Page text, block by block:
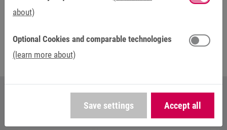
Automation
YOUR CONTACT AT KEB AUTOMATION
about)
Optional Cookies and comparable technologies
(learn more about)
Save settings Accept all